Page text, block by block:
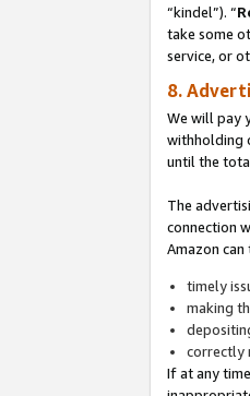
“kindel”). “
take some
service, or
8.
We will pay
withholding
until the
The
connection
Amazon
timely
making
correctly
If at any